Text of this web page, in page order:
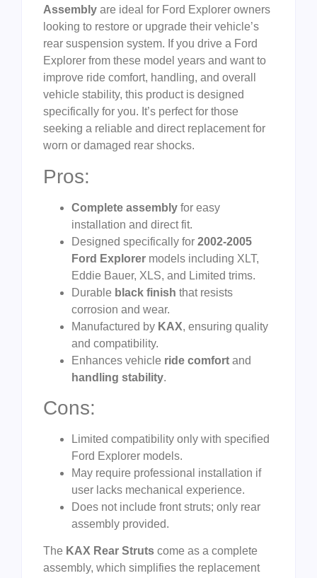
Assembly are ideal for Ford Explorer owners
looking to restore or upgrade their vehicle’s
rear suspension system. If you drive a Ford
Explorer from these model years and want to
improve ride comfort, handling, and overall
vehicle stability, this product is designed
specifically for you. It’s perfect for those
seeking a reliable and direct replacement for
worn or damaged rear shocks.
Pros:
Complete assembly for easy
installation and direct fit.
Designed specifically for 2002-2005
Ford Explorer models including XLT,
Eddie Bauer, XLS, and Limited trims.
Durable black finish that resists
corrosion and wear.
Manufactured by KAX, ensuring quality
and compatibility.
Enhances vehicle ride comfort and
handling stability.
Cons:
Limited compatibility only with specified
Ford Explorer models.
May require professional installation if
user lacks mechanical experience.
Does not include front struts; only rear
assembly provided.
The KAX Rear Struts come as a complete
assembly, which simplifies the replacement